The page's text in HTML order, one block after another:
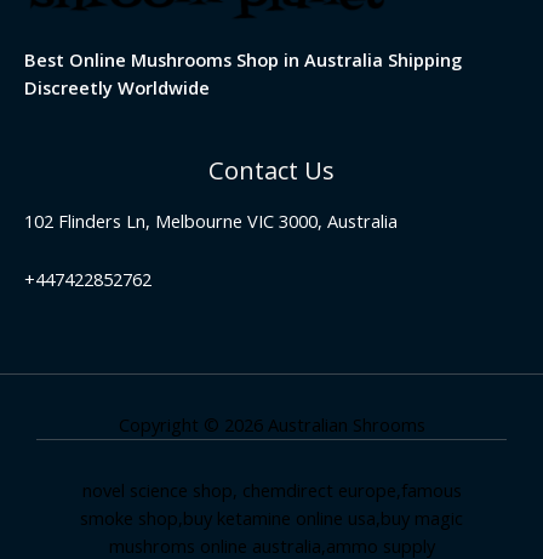
Best Online Mushrooms Shop in Australia Shipping
Discreetly Worldwide
Contact Us
102 Flinders Ln, Melbourne VIC 3000, Australia
+447422852762
Copyright © 2026 Australian Shrooms
novel science shop, chemdirect europe,famous
smoke shop,buy ketamine online usa,buy magic
mushroms online australia,ammo supply